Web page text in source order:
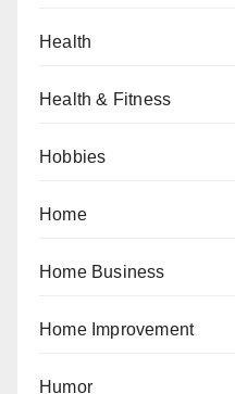
Health
Health & Fitness
Hobbies
Home
Home Business
Home Improvement
Humor